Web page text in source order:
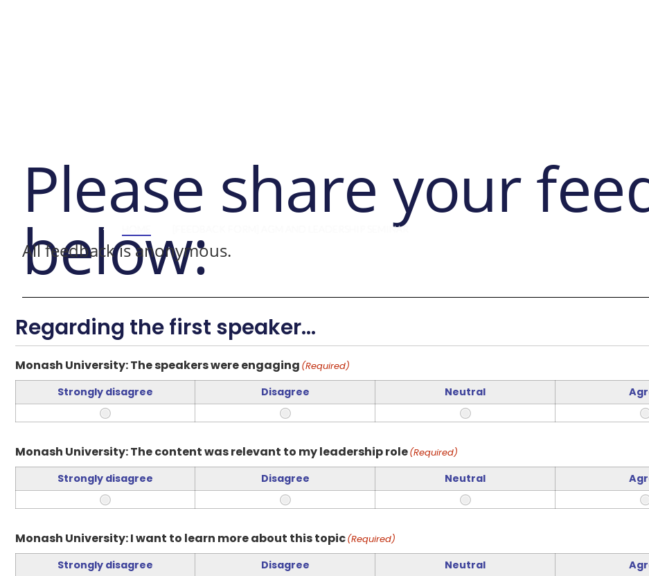
[FEEDBACK FORM] AGM AND LEADERSHIP SEMINAR
Please share your
below:
All feedback is anonymous.
Regarding the first speaker...
Monash University: The speakers were engaging (Required)
Strongly disagree Disagree Neutral
Monash University: The content was relevant to my leadership role(Required)
Strongly disagree Disagree Neutral
Monash University: I want to learn more about this topic(Required)
Strongly disagree Disagree Neutral